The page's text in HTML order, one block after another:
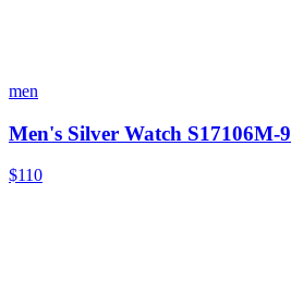
men
Men's Silver Watch S17106M-9
$110